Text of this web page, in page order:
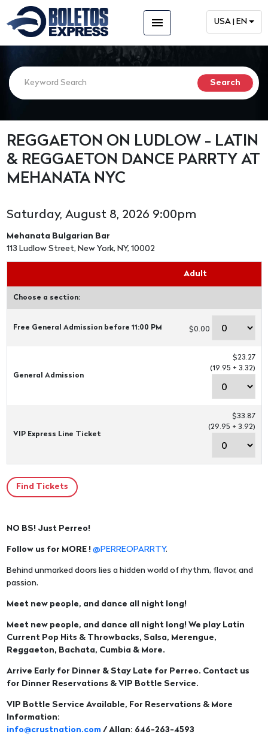
menu USA | EN
REGGAETON ON LUDLOW - LATIN
& REGGAETON DANCE PARRTY AT
MEHANATA NYC
Saturday, August 8, 2026 9:00pm
Mehanata Bulgarian Bar
113 Ludlow Street, New York, NY, 10002
Adult
Choose a section:
Free General Admission before 11:00 PM $0.00
General Admission
$23.27
(19.95 + 3.32)
VIP Express Line Ticket
$33.87
(29.95 + 3.92)
NO BS! Just Perreo!
Follow us for MORE ! @PERREOPARRTY.
Behind unmarked doors lies a hidden world of rhythm, flavor, and
passion.
Meet new people, and dance all night long!
Meet new people, and dance all night long! We play Latin
Current Pop Hits & Throwbacks, Salsa, Merengue,
Reggaeton, Bachata, Cumbia & More.
Arrive Early for Dinner & Stay Late for Perreo. Contact us
for Dinner Reservations & VIP Bottle Service.
VIP Bottle Service Available, For Reservations & More
Information:
info@crustnation.com / Allan: 646-263-4593